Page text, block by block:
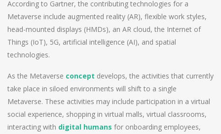
According to Gartner, the contributing technologies for a
Metaverse include augmented reality (AR), flexible work styles,
head-mounted displays (HMDs), an AR cloud, the Internet of
Things (IoT), 5G, artificial intelligence (AI), and spatial
technologies.
As the Metaverse concept develops, the activities that currently
take place in siloed environments will shift to a single
Metaverse. These activities may include participation in a virtual
social experience, shopping in virtual malls, virtual classrooms,
interacting with digital humans for onboarding employees,